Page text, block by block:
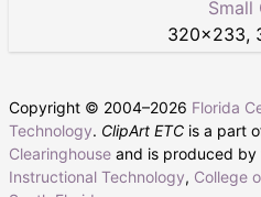
Small
320×233,
Copyright © 2004–2026 Florida
Technology. ClipArt ETC is a part
Clearinghouse and is produced by
Instructional Technology, College